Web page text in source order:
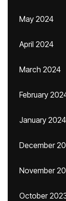
May 2024
April 2024
March 2024
February
January 2024
December
November
October